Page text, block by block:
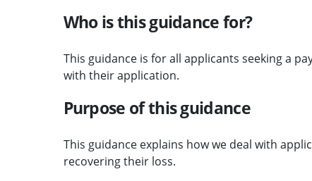
Who is this guidance for?
This guidance is for all applicants seeking a
with their application.
Purpose of this guidance
This guidance explains how we deal with
recovering their loss.